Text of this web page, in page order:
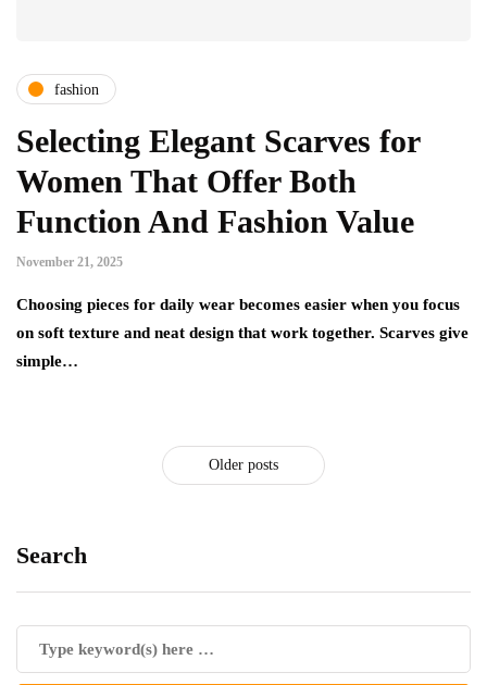
fashion
Selecting Elegant Scarves for
Women That Offer Both
Function And Fashion Value
November 21, 2025
Choosing pieces for daily wear becomes easier when you focus
on soft texture and neat design that work together. Scarves give
simple…
Older posts
Search